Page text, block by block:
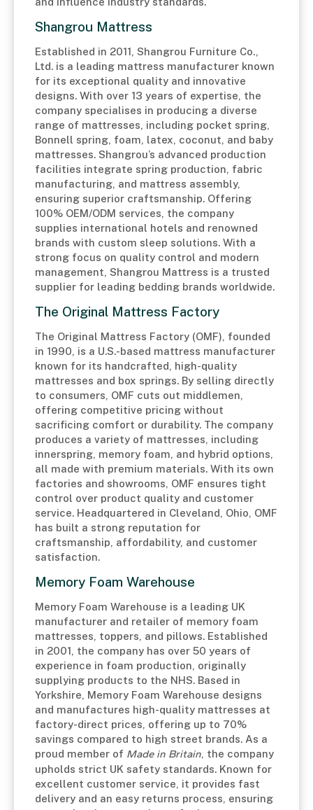
Shangrou Mattress
Established in 2011, Shangrou Furniture Co.,
Ltd. is a leading mattress manufacturer known
for its exceptional quality and innovative
designs. With over 13 years of expertise, the
company specialises in producing a diverse
range of mattresses, including pocket spring,
Bonnell spring, foam, latex, coconut, and baby
mattresses. Shangrou’s advanced production
facilities integrate spring production, fabric
manufacturing, and mattress assembly,
ensuring superior craftsmanship. Offering
100% OEM/ODM services, the company
supplies international hotels and renowned
brands with custom sleep solutions. With a
strong focus on quality control and modern
management, Shangrou Mattress is a trusted
supplier for leading bedding brands worldwide.
The Original Mattress Factory
The Original Mattress Factory (OMF), founded
in 1990, is a U.S.-based mattress manufacturer
known for its handcrafted, high-quality
mattresses and box springs. By selling directly
to consumers, OMF cuts out middlemen,
offering competitive pricing without
sacrificing comfort or durability. The company
produces a variety of mattresses, including
innerspring, memory foam, and hybrid options,
all made with premium materials. With its own
factories and showrooms, OMF ensures tight
control over product quality and customer
service. Headquartered in Cleveland, Ohio, OMF
has built a strong reputation for
craftsmanship, affordability, and customer
satisfaction.
Memory Foam Warehouse
Memory Foam Warehouse is a leading UK
manufacturer and retailer of memory foam
mattresses, toppers, and pillows. Established
in 2001, the company has over 50 years of
experience in foam production, originally
supplying products to the NHS. Based in
Yorkshire, Memory Foam Warehouse designs
and manufactures high-quality mattresses at
factory-direct prices, offering up to 70%
savings compared to high street brands. As a
proud member of Made in Britain, the company
upholds strict UK safety standards. Known for
excellent customer service, it provides fast
delivery and an easy returns process, ensuring